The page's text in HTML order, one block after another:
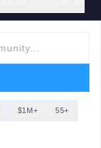
$1M+ 55+